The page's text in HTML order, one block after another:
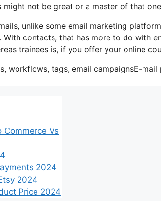
not be great or a master of that
unlike some email marketing
contacts, that has more to do with
trainees is, if you offer your online
workflows, tags, email campaignsE-
Commerce Vs
2024
2024
Price 2024